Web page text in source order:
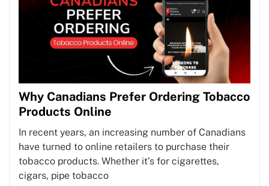
Why Canadians Prefer Ordering Tobacco
Products Online
In recent years, an increasing number of Canadians
have turned to online retailers to purchase their
tobacco products. Whether it’s for cigarettes,
cigars, pipe tobacco